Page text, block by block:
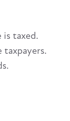
is taxed.
taxpayers.